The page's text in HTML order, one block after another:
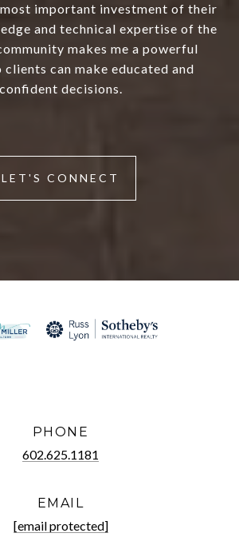
important investment of their
and technical expertise of the
makes me a powerful
clients can make educated and
confident decisions.
LET'S CONNECT
PHONE
602.625.1181
EMAIL
[email protected]